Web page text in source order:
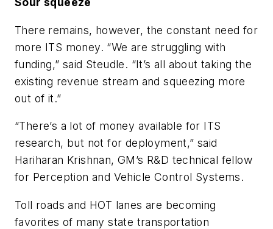
There remains, however, the constant need for
more ITS money. “We are struggling with
funding,” said Steudle. “It’s all about taking the
existing revenue stream and squeezing more
out of it.”
“There’s a lot of money available for ITS
research, but not for deployment,” said
Hariharan Krishnan, GM’s R&D technical fellow
for Perception and Vehicle Control Systems.
Toll roads and HOT lanes are becoming
favorites of many state transportation